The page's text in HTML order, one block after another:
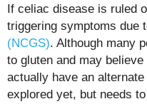
If celiac disease is ruled
triggering symptoms due
(NCGS). Although many
to gluten and may
actually have an
explored yet, but needs